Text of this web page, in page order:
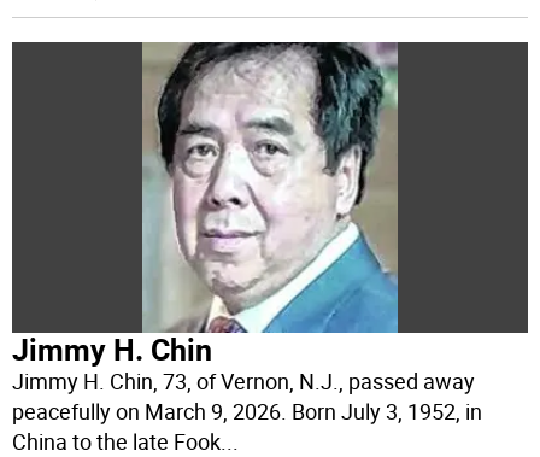
Jimmy H. Chin
Jimmy H. Chin, 73, of Vernon, N.J., passed away
peacefully on March 9, 2026. Born July 3, 1952, in
China to the late Fook